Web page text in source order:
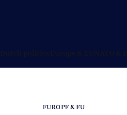
Dutch politicsEurope & EUNATO &
EUROPE & EU